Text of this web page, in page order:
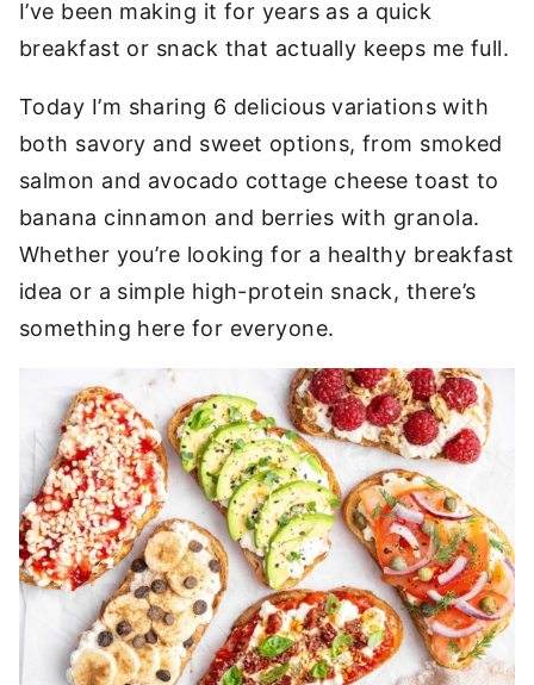
I’ve been making it for years as a quick
breakfast or snack that actually keeps me full.
Today I’m sharing 6 delicious variations with
both savory and sweet options, from smoked
salmon and avocado cottage cheese toast to
banana cinnamon and berries with granola.
Whether you’re looking for a healthy breakfast
idea or a simple high-protein snack, there’s
something here for everyone.